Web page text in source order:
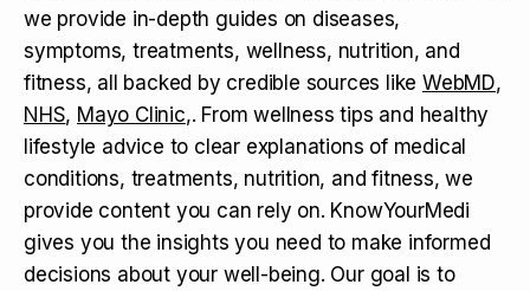
we provide in-depth guides on diseases,
symptoms, treatments, wellness, nutrition, and
fitness, all backed by credible sources like WebMD,
NHS, Mayo Clinic,. From wellness tips and healthy
lifestyle advice to clear explanations of medical
conditions, treatments, nutrition, and fitness, we
provide content you can rely on. KnowYourMedi
gives you the insights you need to make informed
decisions about your well-being. Our goal is to